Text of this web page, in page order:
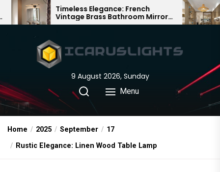
Skip
to
Elegance: French
Brass Bathroom Mirror
Bamboo Woven
Chandelier: A
Chinese Delight
9 August 2026, Sunday
Menu
Home 2025 September
17
Rustic Elegance: Linen Wood Table Lamp